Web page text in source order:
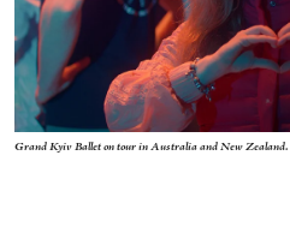
Grand Kyiv Ballet on tour in Australia and New Zealand.